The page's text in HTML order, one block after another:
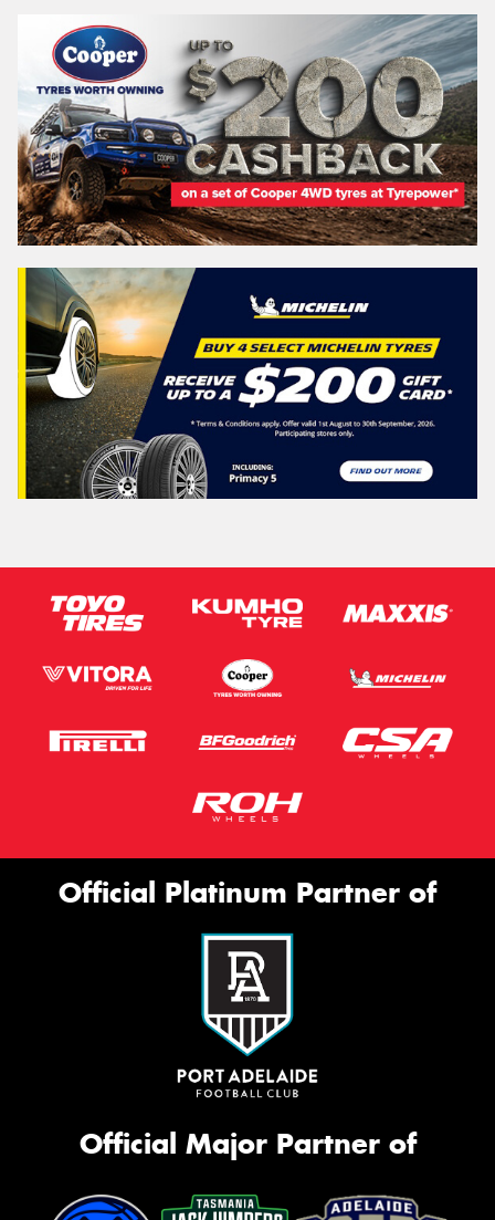
Official Platinum Partner of
Official Major Partner of